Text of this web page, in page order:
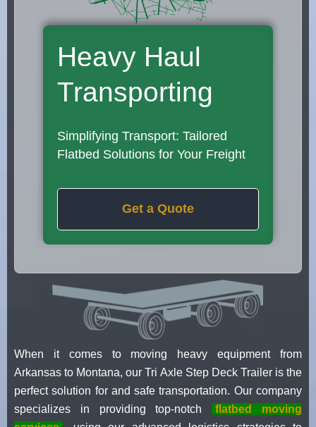
Heavy Haul
Transporting
Simplifying Transport: Tailored
Flatbed Solutions for Your Freight
Get a Quote
When it comes to moving heavy equipment from
Arkansas to Montana, our Tri Axle Step Deck Trailer is the
perfect solution for and safe transportation. Our company
specializes in providing top-notch
flatbed moving